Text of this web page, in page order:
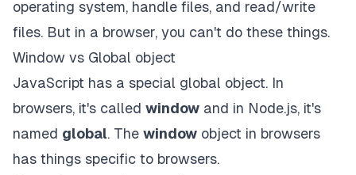
operating system, handle files, and read/write
files. But in a browser, you can't do these things.
Window vs Global object
JavaScript has a special global object. In
browsers, it's called window and in Node.js, it's
named global. The window object in browsers
has things specific to browsers.